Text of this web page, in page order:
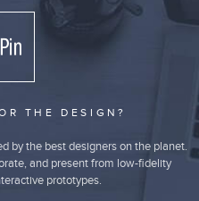
THE DESIGN?
by the best designers on the planet.
and present from low-fidelity
prototypes.